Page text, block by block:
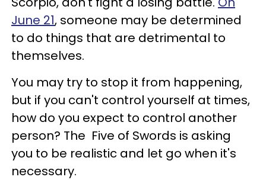
June 21, someone may be determined
to do things that are detrimental to
themselves.
You may try to stop it from happening,
but if you can't control yourself at times,
how do you expect to control another
person? The Five of Swords is asking
you to be realistic and let go when it's
necessary.